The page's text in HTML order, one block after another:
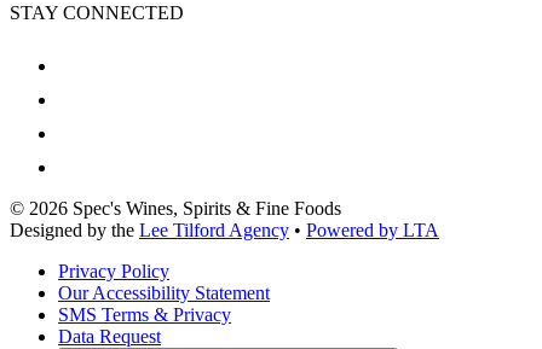
STAY CONNECTED
© 2026 Spec's Wines, Spirits & Fine Foods
Designed by the Lee Tilford Agency • Powered by LTA
Privacy Policy
Our Accessibility Statement
SMS Terms & Privacy
Data Request